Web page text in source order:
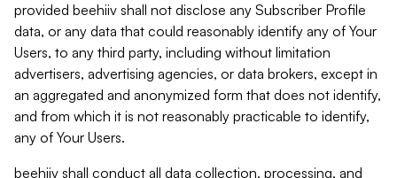
provided beehiiv shall not disclose any Subscriber Profile
data, or any data that could reasonably identify any of Your
Users, to any third party, including without limitation
advertisers, advertising agencies, or data brokers, except in
an aggregated and anonymized form that does not identify,
and from which it is not reasonably practicable to identify,
any of Your Users.
beehiiv shall conduct all data collection, processing, and